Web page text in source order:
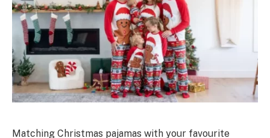
Matching Christmas pajamas with your favourite